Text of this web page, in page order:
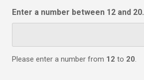
Enter a number between 12 and 20.
Please enter a number from 12 to 20.